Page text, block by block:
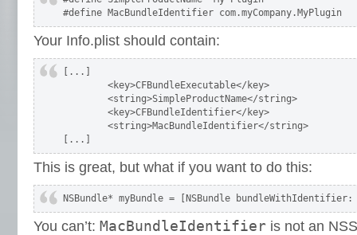
#define MacBundleIdentifier com.myCompany.MyPlugin
Your Info.plist should contain:
[...]
[...]
This is great, but what if you want to do this:
NSBundle* myBundle = [NSBundle
You can’t: MacBundleIdentifier is not an